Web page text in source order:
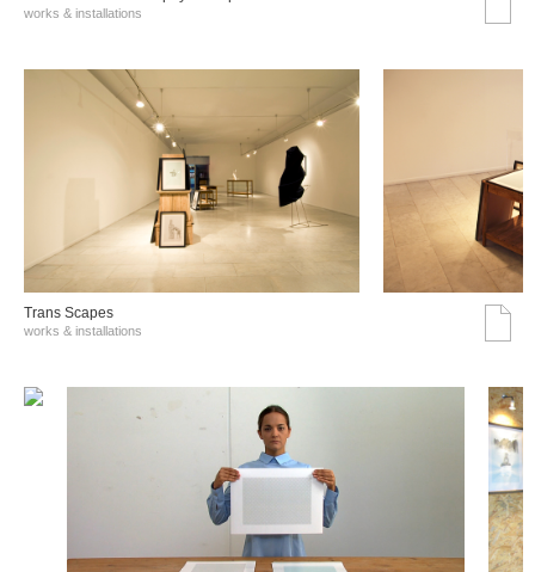
works & installations
Trans Scapes
works & installations